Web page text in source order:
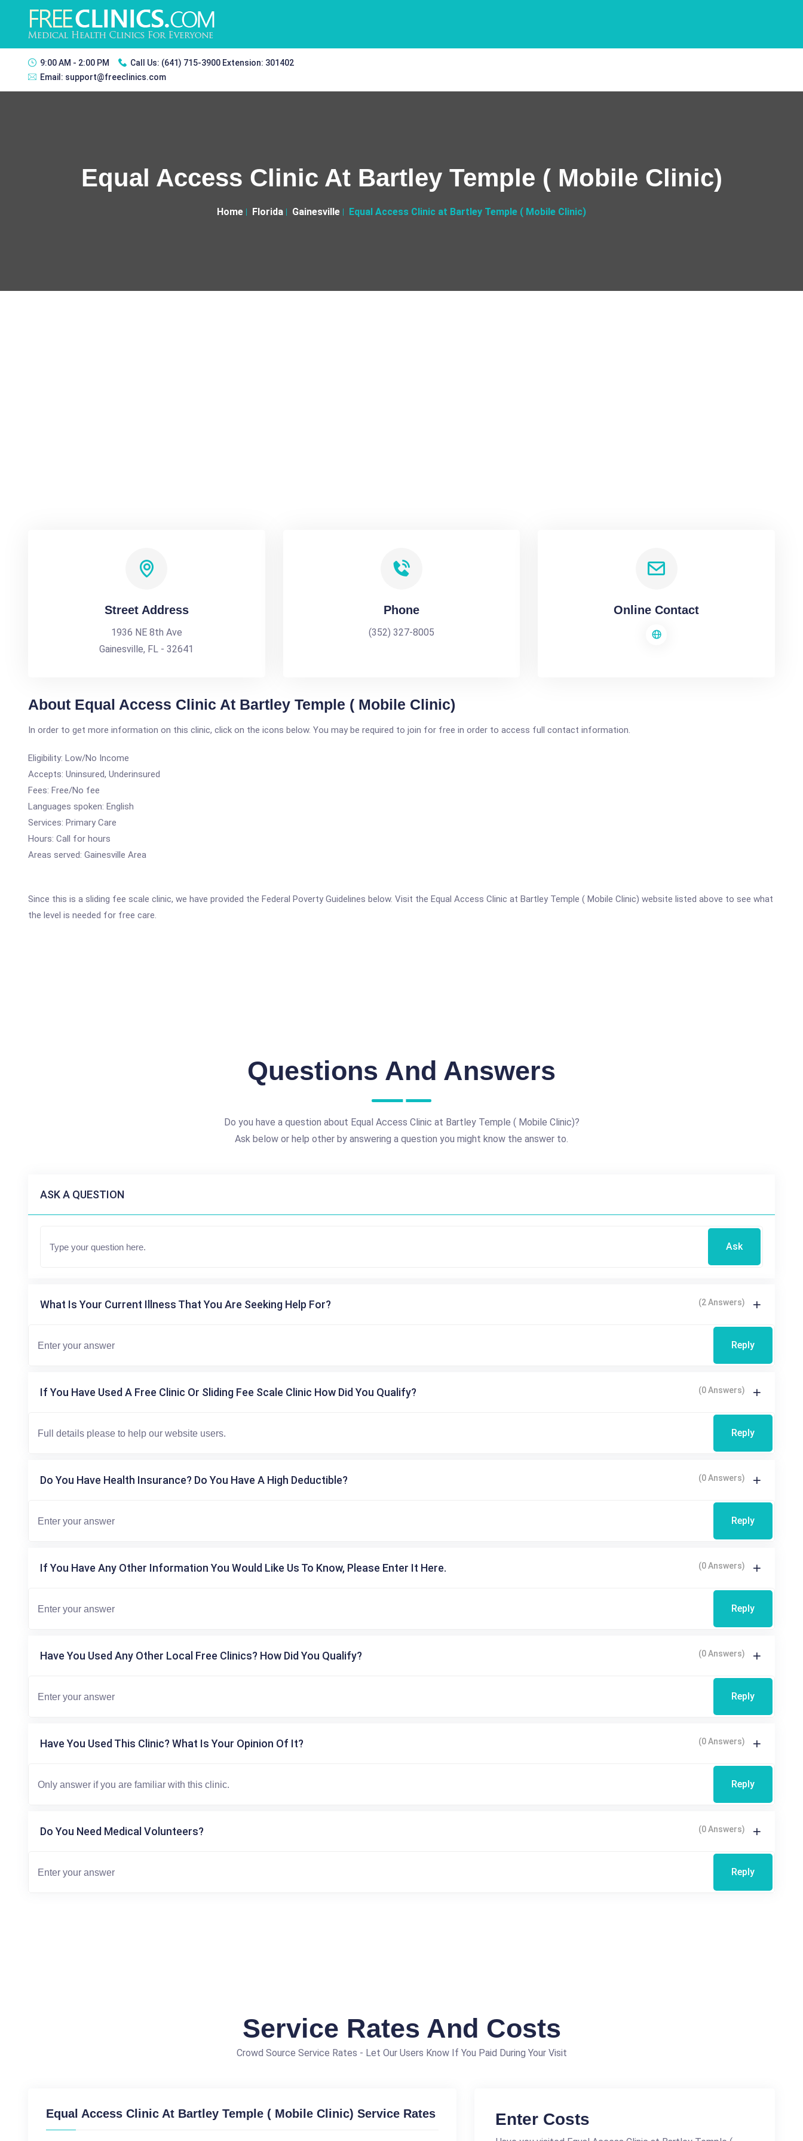
9:00 AM - 2:00 PM Call Us: (641) 715-3900 Extension: 301402
Email: support@freeclinics.com
Equal Access Clinic At Bartley Temple ( Mobile Clinic)
Home Florida Gainesville Equal Access Clinic at Bartley Temple ( Mobile Clinic)
Street Address
1936 NE 8th Ave
Gainesville, FL - 32641
Phone
(352) 327-8005
Online Contact
About Equal Access Clinic At Bartley Temple ( Mobile Clinic)
In order to get more information on this clinic, click on the icons below. You may be required to join for free in order to access full contact information.
Eligibility: Low/No Income
Accepts: Uninsured, Underinsured
Fees: Free/No fee
Languages spoken: English
Services: Primary Care
Hours: Call for hours
Areas served: Gainesville Area
Since this is a sliding fee scale clinic, we have provided the Federal Poverty Guidelines below. Visit the Equal Access Clinic at Bartley Temple ( Mobile Clinic) website listed above to see what
the level is needed for free care.
Questions And Answers
Do you have a question about Equal Access Clinic at Bartley Temple ( Mobile Clinic)?
Ask below or help other by answering a question you might know the answer to.
ASK A QUESTION
Ask
What Is Your Current Illness That You Are Seeking Help For? (2 Answers)
Reply
If You Have Used A Free Clinic Or Sliding Fee Scale Clinic How Did You Qualify? (0 Answers)
Reply
Do You Have Health Insurance? Do You Have A High Deductible? (0 Answers)
Reply
If You Have Any Other Information You Would Like Us To Know, Please Enter It Here. (0 Answers)
Reply
Have You Used Any Other Local Free Clinics? How Did You Qualify? (0 Answers)
Reply
Have You Used This Clinic? What Is Your Opinion Of It? (0 Answers)
Reply
Do You Need Medical Volunteers? (0 Answers)
Reply
Service Rates And Costs
Crowd Source Service Rates - Let Our Users Know If You Paid During Your Visit
Equal Access Clinic At Bartley Temple ( Mobile Clinic) Service Rates Enter Costs